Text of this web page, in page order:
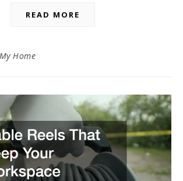
READ MORE
Home